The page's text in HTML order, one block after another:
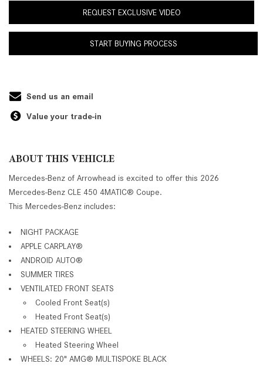
REQUEST EXCLUSIVE VIDEO
START BUYING PROCESS
Send us an email
Value your trade-in
ABOUT THIS VEHICLE
Mercedes-Benz of Arrowhead is excited to offer this 2026
Mercedes-Benz CLE 450 4MATIC® Coupe.
This Mercedes-Benz includes:
NIGHT PACKAGE
APPLE CARPLAY®
ANDROID AUTO®
SUMMER TIRES
VENTILATED FRONT SEATS
Cooled Front Seat(s)
Heated Front Seat(s)
HEATED STEERING WHEEL
Heated Steering Wheel
WHEELS: 20" AMG® MULTISPOKE BLACK